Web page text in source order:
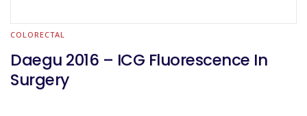
COLORECTAL
Daegu 2016 – ICG Fluorescence In
Surgery